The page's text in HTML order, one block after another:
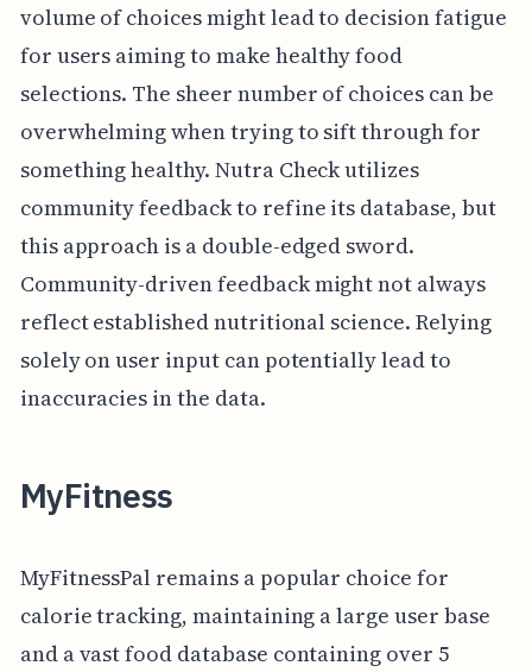
volume of choices might lead to decision fatigue
for users aiming to make healthy food
selections. The sheer number of choices can be
overwhelming when trying to sift through for
something healthy. Nutra Check utilizes
community feedback to refine its database, but
this approach is a double-edged sword.
Community-driven feedback might not always
reflect established nutritional science. Relying
solely on user input can potentially lead to
inaccuracies in the data.
MyFitness
MyFitnessPal remains a popular choice for
calorie tracking, maintaining a large user base
and a vast food database containing over 5